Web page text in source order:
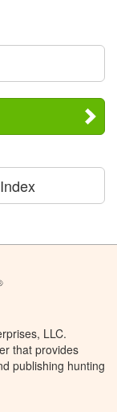
LLC.
that provides
publishing hunting